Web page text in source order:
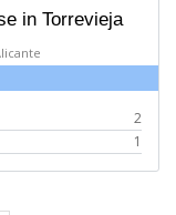
in Torrevieja
2
1